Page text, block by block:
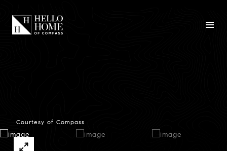
Courtesy of Compass